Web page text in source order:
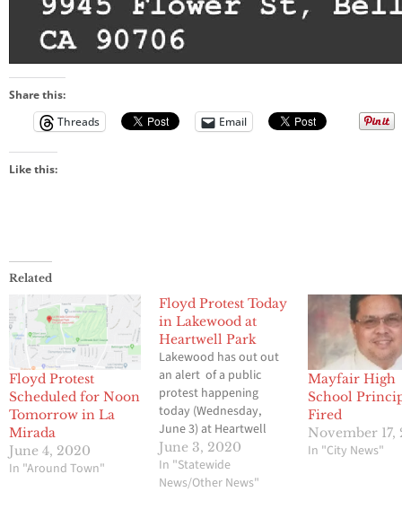
Share this:
Threads
Email
Like this:
Related
Floyd Protest
Scheduled for Noon
Tomorrow in La
Mirada
June 4, 2020
In "Around Town"
Floyd Protest Today
in Lakewood at
Heartwell Park
Lakewood has out out
an alert of a public
protest happening
today (Wednesday,
June 3) at Heartwell
Park in Long Beach. It is
scheduled to start at 1
p.m. but crowds may be
June 3, 2020
In "Statewide
News/Other News"
Mayfair High
School
Fired
November 17,
In "City News"